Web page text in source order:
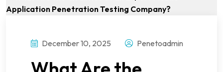
December 10, 2025 Penetoadmin